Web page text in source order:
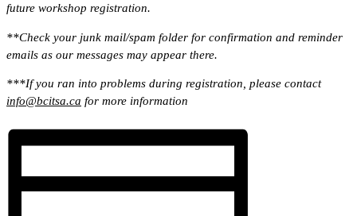
future workshop registration.
**Check your junk mail/spam folder for confirmation and reminder
emails as our messages may appear there.
***If you ran into problems during registration, please contact
info@bcitsa.ca for more information